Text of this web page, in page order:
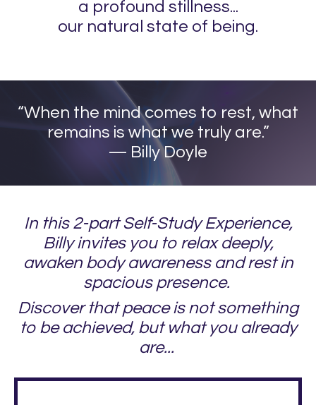
a profound stillness...
our natural state of being.
“​When the mind comes to rest, what
remains is what we truly are.”
— Billy Doyle
In this 2-part Self-Study Experience,
Billy invites you to relax deeply,
awaken body awareness and rest in
spacious presence.
Discover that peace is not something
to be achieved, but what you already
are...